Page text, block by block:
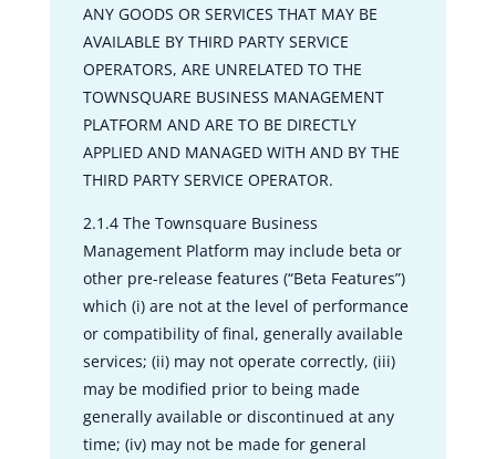
ANY GOODS OR SERVICES THAT MAY BE
AVAILABLE BY THIRD PARTY SERVICE
OPERATORS, ARE UNRELATED TO THE
TOWNSQUARE BUSINESS MANAGEMENT
PLATFORM AND ARE TO BE DIRECTLY
APPLIED AND MANAGED WITH AND BY THE
THIRD PARTY SERVICE OPERATOR.
2.1.4 The Townsquare Business
Management Platform may include beta or
other pre-release features (“Beta Features”)
which (i) are not at the level of performance
or compatibility of final, generally available
services; (ii) may not operate correctly, (iii)
may be modified prior to being made
generally available or discontinued at any
time; (iv) may not be made for general